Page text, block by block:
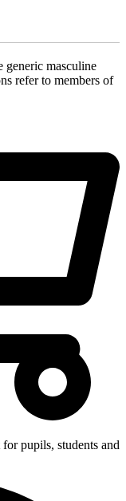
generic masculine
refer to members of
pupils, students and